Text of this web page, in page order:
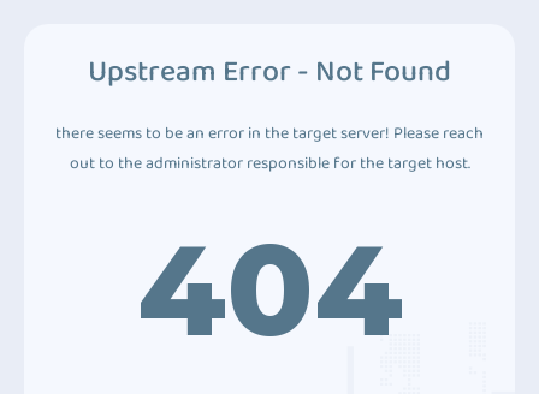
Upstream Error - Not Found
there seems to be an error in the target server! Please reach
out to the administrator responsible for the target host.
404